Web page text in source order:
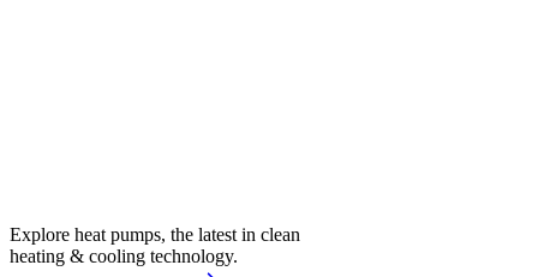
Explore heat pumps, the latest in clean
heating & cooling technology.